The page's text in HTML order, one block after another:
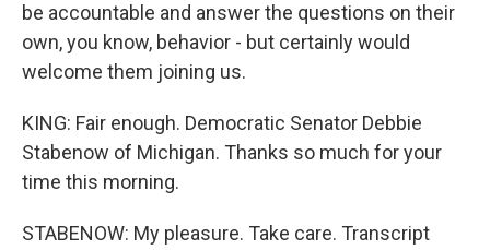
be accountable and answer the questions on their
own, you know, behavior - but certainly would
welcome them joining us.
KING: Fair enough. Democratic Senator Debbie
Stabenow of Michigan. Thanks so much for your
time this morning.
STABENOW: My pleasure. Take care. Transcript